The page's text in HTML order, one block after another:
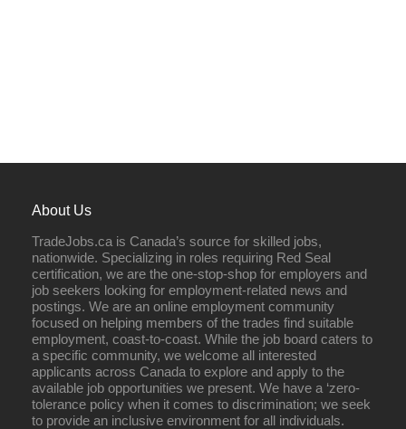
About Us
TradeJobs.ca is Canada’s source for skilled jobs,
nationwide. Specializing in roles requiring Red Seal
certification, we are the one-stop-shop for employers and
job seekers looking for employment-related news and
postings. We are an online employment community
focused on helping members of the trades find suitable
employment, coast-to-coast. While the job board caters to
a specific community, we welcome all interested
applicants across Canada to explore and apply to the
available job opportunities we present. We have a ‘zero-
tolerance policy when it comes to discrimination; we seek
to provide an inclusive environment for all individuals.